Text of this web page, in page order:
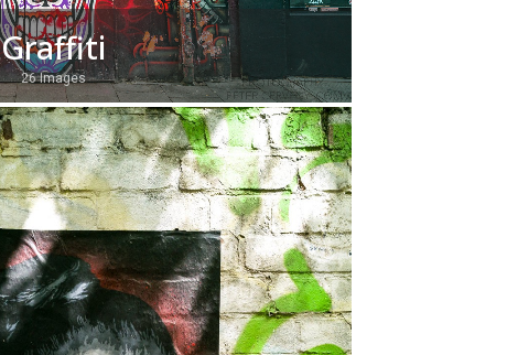
Graffiti
26 Images